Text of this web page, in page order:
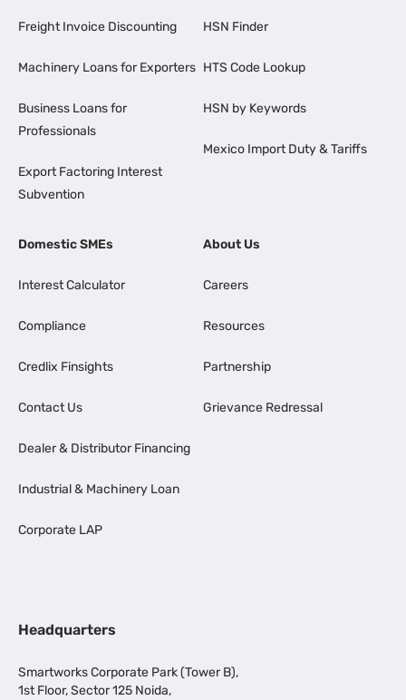
Freight Invoice Discounting
Machinery Loans for Exporters
Business Loans for
Professionals
Export Factoring Interest
Subvention
HSN Finder
HTS Code Lookup
HSN by Keywords
Mexico Import Duty & Tariffs
Domestic SMEs
Interest Calculator
Compliance
Credlix Finsights
Contact Us
Dealer & Distributor Financing
Industrial & Machinery Loan
Corporate LAP
About Us
Careers
Resources
Partnership
Grievance Redressal
Headquarters
Smartworks Corporate Park (Tower B),
1st Floor, Sector 125 Noida,